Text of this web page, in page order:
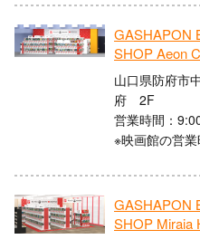
GASHAPON
SHOP Aeon
山口県防府市
府 2F
営業時間：
※映画館の営
GASHAPON
SHOP Miraia